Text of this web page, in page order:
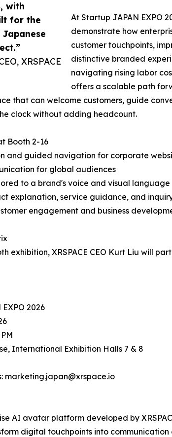
with
for the
XRSPACE
At Startup JAPAN EXPO
demonstrate how
customer touchpoints,
distinctive branded
navigating rising labor
offers a scalable path
that can welcome customers, guide
clock without adding headcount.
Booth 2-16
and guided navigation for corporate
for global audiences
to a brand's voice and visual language
explanation, service guidance, and
engagement and business
exhibition, XRSPACE CEO Kurt Liu will
2026
International Exhibition Halls 7 & 8
marketing.japan@xrspace.io
AI avatar platform developed by
digital touchpoints into